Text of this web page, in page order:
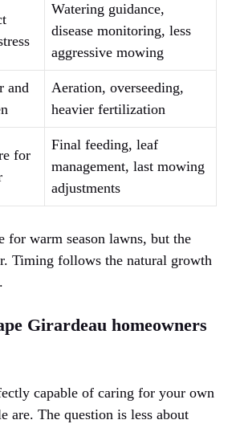
Watering guidance,
disease monitoring, less
aggressive mowing
and
Aeration, overseeding,
heavier fertilization
for
Final feeding, leaf
management, last mowing
adjustments
for warm season lawns, but the
Timing follows the natural growth
Girardeau homeowners
capable of caring for your own
are. The question is less about